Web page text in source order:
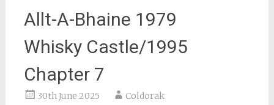
Allt-A-Bhaine 1979
Whisky Castle/1995
Chapter 7
30th June 2025 Coldorak